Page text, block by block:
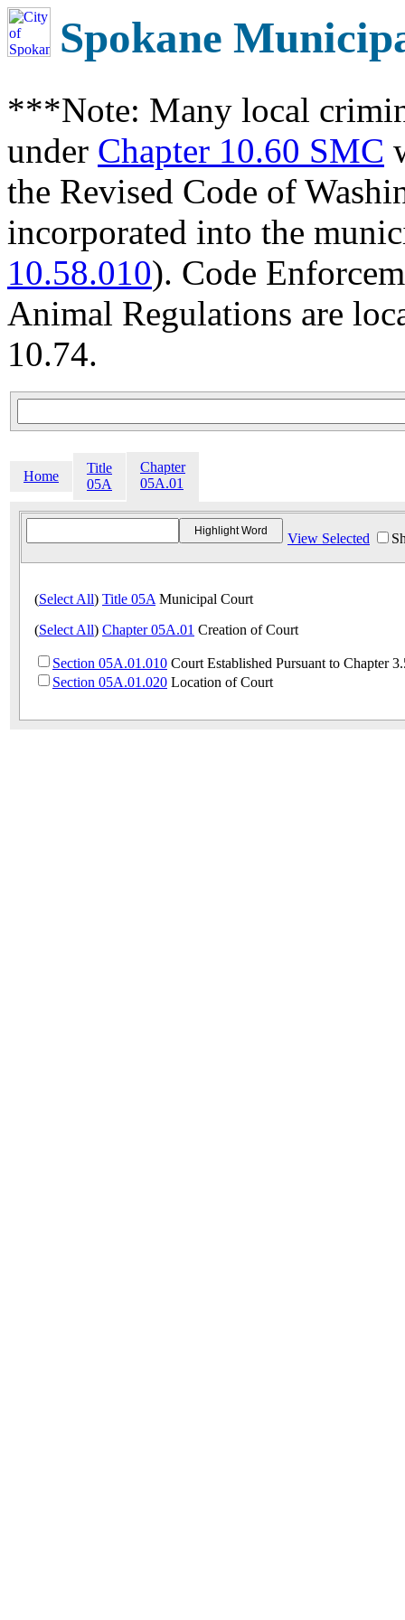
Spokane
***Note: Many local
under Chapter 10.60 SMC
the Revised Code of
incorporated into the
10.58.010). Code
Animal Regulations are
10.74.
Home
Title
05A
Chapter
05A.01
View Selected
(Select All) Title 05AMunicipal Court
(Select All) Chapter 05A.01 Creation of Court
Section 05A.01.010 Court Established Pursuant to Chapter
Section 05A.01.020 Location of Court